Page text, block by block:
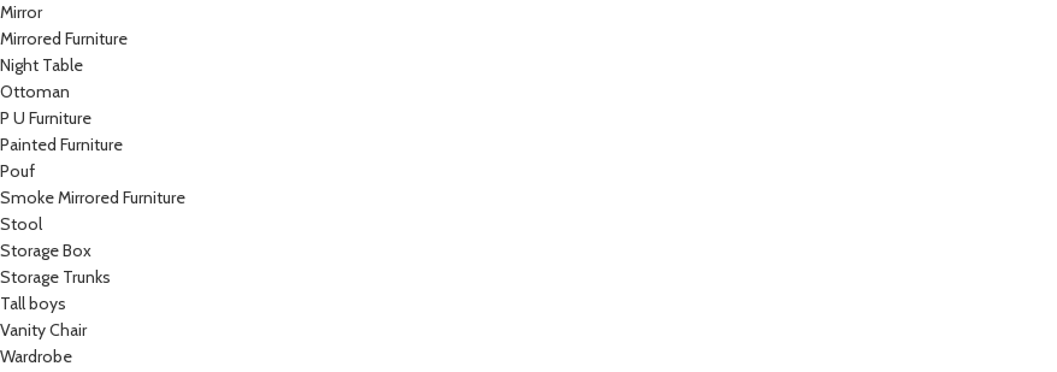
Mirror
Mirrored Furniture
Night Table
Ottoman
P U Furniture
Painted Furniture
Pouf
Smoke Mirrored Furniture
Stool
Storage Box
Storage Trunks
Tall boys
Vanity Chair
Wardrobe